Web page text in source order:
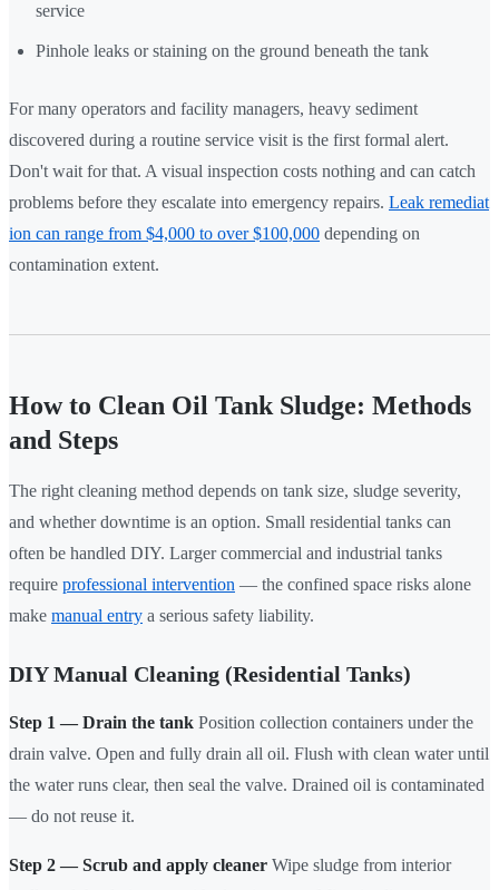
service
Pinhole leaks or staining on the ground beneath the tank
For many operators and facility managers, heavy sediment
discovered during a routine service visit is the first formal alert.
Don't wait for that. A visual inspection costs nothing and can catch
problems before they escalate into emergency repairs. Leak remediat
ion can range from $4,000 to over $100,000 depending on
contamination extent.
How to Clean Oil Tank Sludge: Methods
and Steps
The right cleaning method depends on tank size, sludge severity,
and whether downtime is an option. Small residential tanks can
often be handled DIY. Larger commercial and industrial tanks
require professional intervention — the confined space risks alone
make manual entry a serious safety liability.
DIY Manual Cleaning (Residential Tanks)
Step 1 — Drain the tank Position collection containers under the
drain valve. Open and fully drain all oil. Flush with clean water until
the water runs clear, then seal the valve. Drained oil is contaminated
— do not reuse it.
Step 2 — Scrub and apply cleaner Wipe sludge from interior